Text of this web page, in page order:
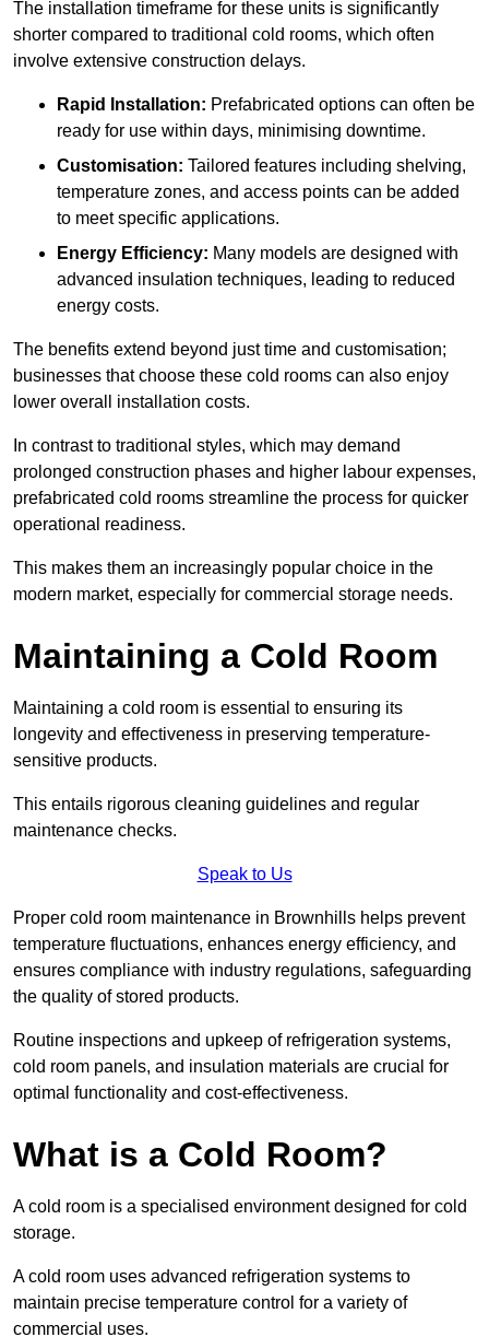
The installation timeframe for these units is significantly
shorter compared to traditional cold rooms, which often
involve extensive construction delays.
Rapid Installation: Prefabricated options can often be
ready for use within days, minimising downtime.
Customisation: Tailored features including shelving,
temperature zones, and access points can be added
to meet specific applications.
Energy Efficiency: Many models are designed with
advanced insulation techniques, leading to reduced
energy costs.
The benefits extend beyond just time and customisation;
businesses that choose these cold rooms can also enjoy
lower overall installation costs.
In contrast to traditional styles, which may demand
prolonged construction phases and higher labour expenses,
prefabricated cold rooms streamline the process for quicker
operational readiness.
This makes them an increasingly popular choice in the
modern market, especially for commercial storage needs.
Maintaining a Cold Room
Maintaining a cold room is essential to ensuring its
longevity and effectiveness in preserving temperature-
sensitive products.
This entails rigorous cleaning guidelines and regular
maintenance checks.
Speak to Us
Proper cold room maintenance in Brownhills helps prevent
temperature fluctuations, enhances energy efficiency, and
ensures compliance with industry regulations, safeguarding
the quality of stored products.
Routine inspections and upkeep of refrigeration systems,
cold room panels, and insulation materials are crucial for
optimal functionality and cost-effectiveness.
What is a Cold Room?
A cold room is a specialised environment designed for cold
storage.
A cold room uses advanced refrigeration systems to
maintain precise temperature control for a variety of
commercial uses.